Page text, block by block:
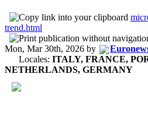
trend.html
Mon, Mar 30th, 2026 by
Locales: ITALY, FRANCE,
NETHERLANDS, GERMANY